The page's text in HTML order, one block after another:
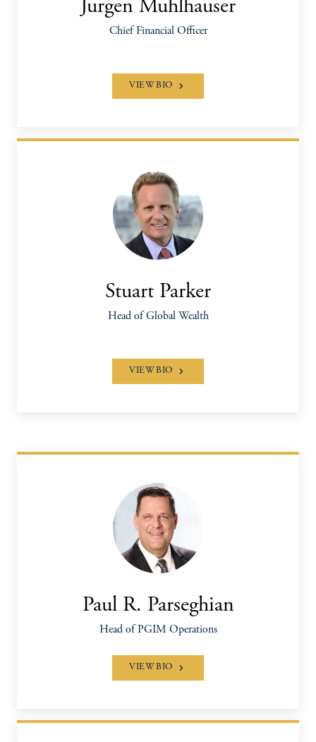
Jurgen Muhlhauser
Chief Financial Officer
VIEW BIO
Stuart Parker
Head of Global Wealth
VIEW BIO
Paul R. Parseghian
Head of PGIM Operations
VIEW BIO